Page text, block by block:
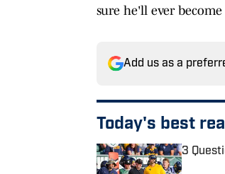
sure he'll ever
Add us as a
Today's best
3